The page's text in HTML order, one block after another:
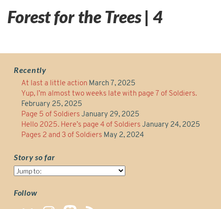
Forest for the Trees | 4
Recently
At last a little action March 7, 2025
Yup, I’m almost two weeks late with page 7 of Soldiers.
February 25, 2025
Page 5 of Soldiers January 29, 2025
Hello 2025. Here’s page 4 of Soldiers January 24, 2025
Pages 2 and 3 of Soldiers May 2, 2024
Story so far
Story
far
Follow